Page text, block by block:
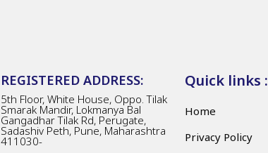
REGISTERED ADDRESS:
5th Floor, White House, Oppo. Tilak
Smarak Mandir, Lokmanya Bal
Gangadhar Tilak Rd, Perugate,
Sadashiv Peth, Pune, Maharashtra
411030-
Quick links :
Home
Privacy Policy